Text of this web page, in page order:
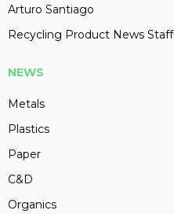
Arturo Santiago
Recycling Product News Staff
NEWS
Metals
Plastics
Paper
C&D
Organics